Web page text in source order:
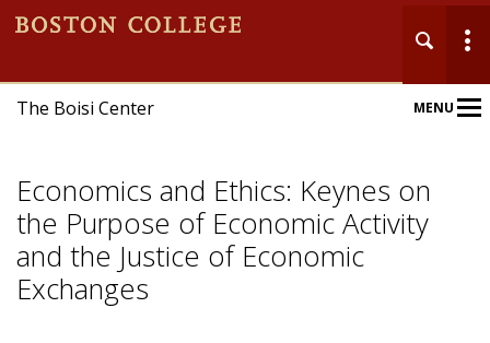
The Boisi Center MENUMain
Economics and Ethics: Keynes on
the Purpose of Economic Activity
and the Justice of Economic
Exchanges